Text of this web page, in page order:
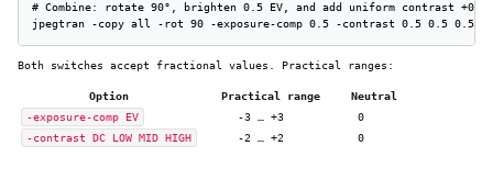
# Combine: rotate 90°, brighten 0.5 EV, and add uniform contrast +0.5
jpegtran -copy all -rot 90 -exposure-comp 0.5 -contrast 0.5 0.5 0.5
Both switches accept fractional values. Practical ranges:
Option Practical range
Neutral
-exposure-comp EV
-3 … +3
0
-contrast DC LOW MID HIGH
-2 … +2 0